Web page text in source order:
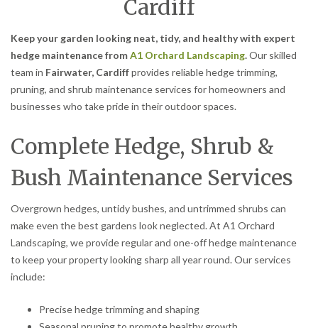
Cardiff
Keep your garden looking neat, tidy, and healthy with expert
hedge maintenance fromA1 Orchard Landscaping.Our skilled
team in Fairwater, Cardiffprovides reliable hedge trimming,
pruning, and shrub maintenance services for homeowners and
businesses who take pride in their outdoor spaces.
Complete Hedge, Shrub &
Bush Maintenance Services
Overgrown hedges, untidy bushes, and untrimmed shrubs can
make even the best gardens look neglected. At A1 Orchard
Landscaping, we provide regular and one-off hedge maintenance
to keep your property looking sharp all year round. Our services
include:
Precise hedge trimming and shaping